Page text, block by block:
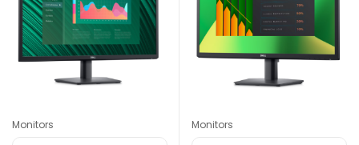
Monitors Monitors